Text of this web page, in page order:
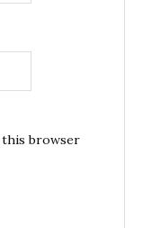
this browser